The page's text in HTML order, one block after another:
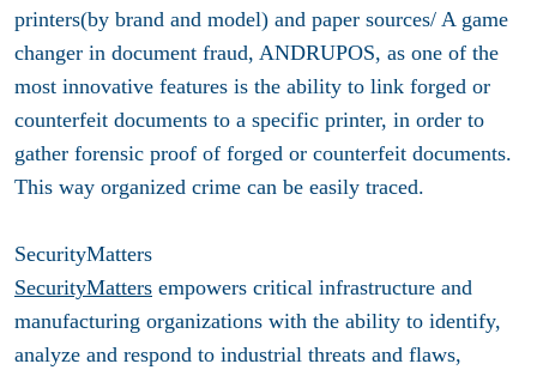
printers(by brand and model) and paper sources/ A game
changer in document fraud, ANDRUPOS, as one of the
most innovative features is the ability to link forged or
counterfeit documents to a specific printer, in order to
gather forensic proof of forged or counterfeit documents.
This way organized crime can be easily traced.
SecurityMatters
SecurityMatters empowers critical infrastructure and
manufacturing organizations with the ability to identify,
analyze and respond to industrial threats and flaws,